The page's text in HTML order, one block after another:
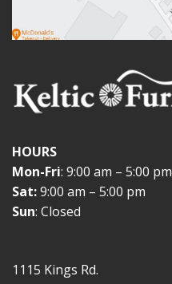
HOURS
Mon-Fri: 9:00 am – 5:00 pm
Sat:9:00 am – 5:00 pm
Sun: Closed
1115 Kings Rd.